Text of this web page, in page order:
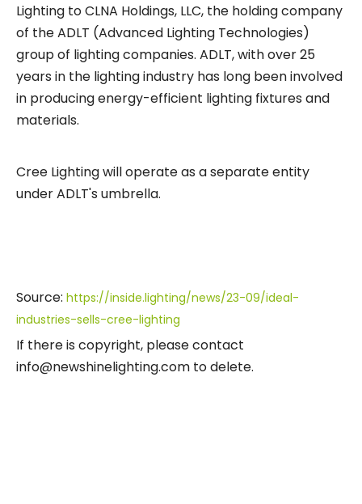
Lighting to CLNA Holdings, LLC, the holding company
of the ADLT (Advanced Lighting Technologies)
group of lighting companies. ADLT, with over 25
years in the lighting industry has long been involved
in producing energy-efficient lighting fixtures and
materials.
Cree Lighting will operate as a separate entity
under ADLT's umbrella.
Source: https://inside.lighting/news/23-09/ideal-
industries-sells-cree-lighting
If there is copyright, please contact
info@newshinelighting.com to delete.